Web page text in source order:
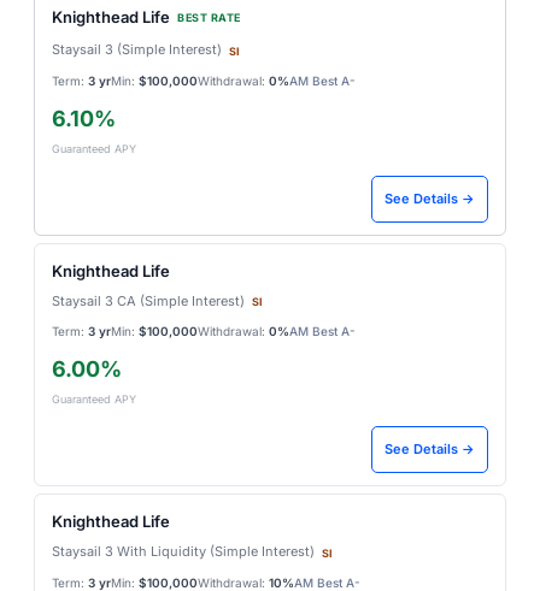
Knighthead Life BEST RATE
Staysail 3 (Simple Interest) SI
Term: 3 yrMin: $100,000Withdrawal: 0%AM Best A-
6.10%
Guaranteed APY
See Details →
Knighthead Life
Staysail 3 CA (Simple Interest) SI
Term: 3 yrMin: $100,000Withdrawal: 0%AM Best A-
6.00%
Guaranteed APY
See Details →
Knighthead Life
Staysail 3 With Liquidity (Simple Interest) SI
Term: 3 yrMin: $100,000Withdrawal: 10%AM Best A-